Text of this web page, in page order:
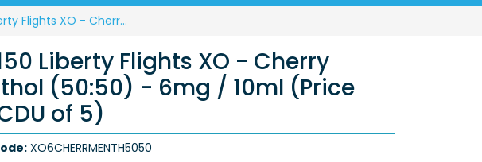
S29150 Liberty Flights XO - Cherry Menthol (50:50) - 6mg / 10ml (Price per CDU of 5)
Liberty Flights XO - Cherry
(50:50) - 6mg / 10ml (Price
of 5)
XO6CHERRMENTH5050